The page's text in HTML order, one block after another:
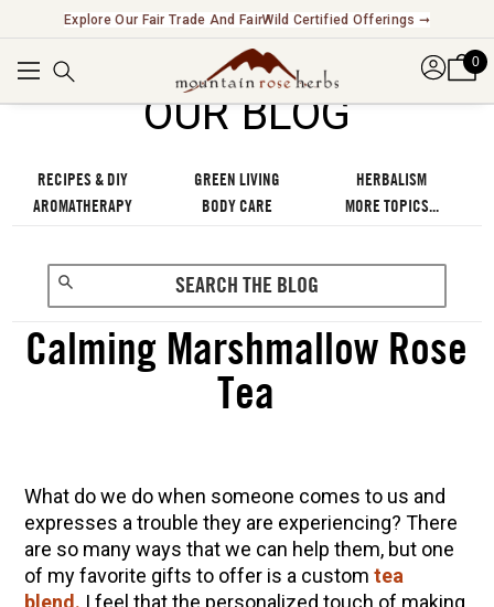
Explore Our Fair Trade And FairWild Certified Offerings ➞
0
OUR BLOG
RECIPES & DIY GREEN LIVING
HERBALISM
AROMATHERAPY
BODY CARE MORE TOPICS...
Calming Marshmallow Rose
Tea
What do we do when someone comes to us and
expresses a trouble they are experiencing? There
are so many ways that we can help them, but one
of my favorite gifts to offer is a custom tea
blend. I feel that the personalized touch of making